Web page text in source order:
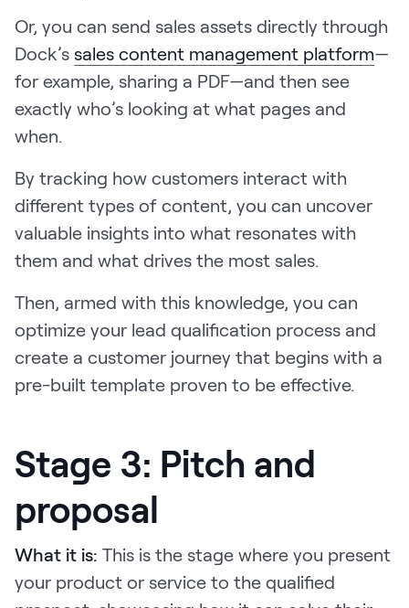
Or, you can send sales assets directly through
Dock’s sales content management platform—
for example, sharing a PDF—and then see
exactly who’s looking at what pages and
when.
By tracking how customers interact with
different types of content, you can uncover
valuable insights into what resonates with
them and what drives the most sales.
Then, armed with this knowledge, you can
optimize your lead qualification process and
create a customer journey that begins with a
pre-built template proven to be effective.
Stage 3: Pitch and
proposal
What it is: This is the stage where you present
your product or service to the qualified